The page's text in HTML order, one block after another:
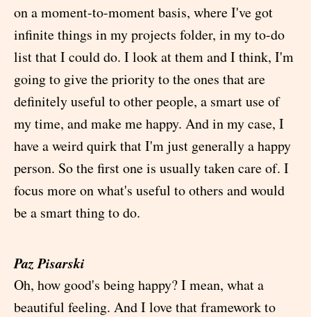
on a moment-to-moment basis, where I've got
infinite things in my projects folder, in my to-do
list that I could do. I look at them and I think, I'm
going to give the priority to the ones that are
definitely useful to other people, a smart use of
my time, and make me happy. And in my case, I
have a weird quirk that I'm just generally a happy
person. So the first one is usually taken care of. I
focus more on what's useful to others and would
be a smart thing to do.
Paz Pisarski
Oh, how good's being happy? I mean, what a
beautiful feeling. And I love that framework to